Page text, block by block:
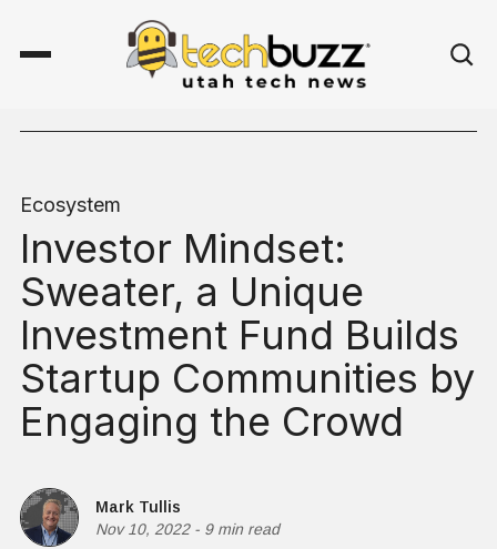
Ecosystem
Investor Mindset:
Sweater, a Unique
Investment Fund Builds
Startup Communities by
Engaging the Crowd
Mark Tullis
Nov 10, 2022- 9 min read